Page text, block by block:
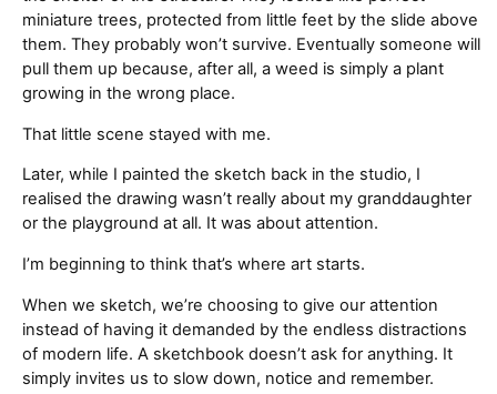
miniature trees, protected from little feet by the slide above
them. They probably won’t survive. Eventually someone will
pull them up because, after all, a weed is simply a plant
growing in the wrong place.
That little scene stayed with me.
Later, while I painted the sketch back in the studio, I
realised the drawing wasn’t really about my granddaughter
or the playground at all. It was about attention.
I’m beginning to think that’s where art starts.
When we sketch, we’re choosing to give our attention
instead of having it demanded by the endless distractions
of modern life. A sketchbook doesn’t ask for anything. It
simply invites us to slow down, notice and remember.